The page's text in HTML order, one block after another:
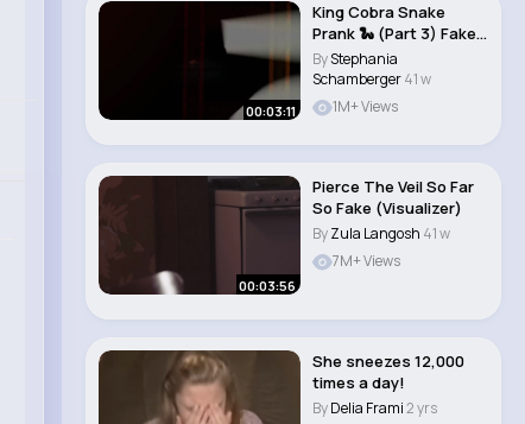
00:03:11
King Cobra Snake
Prank 🐍 (Part 3) Fake
Snake Prank..
ByStephania
Schamberger41 w
1M+ Views
00:03:56
Pierce The Veil So Far
So Fake (Visualizer)
ByZula Langosh 41 w
7M+ Views
She sneezes 12,000
times a day!
ByDelia Frami2 yrs